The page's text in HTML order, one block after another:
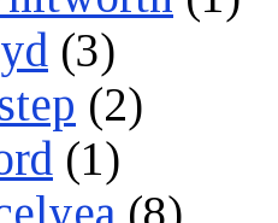
(3)
(2)
(1)